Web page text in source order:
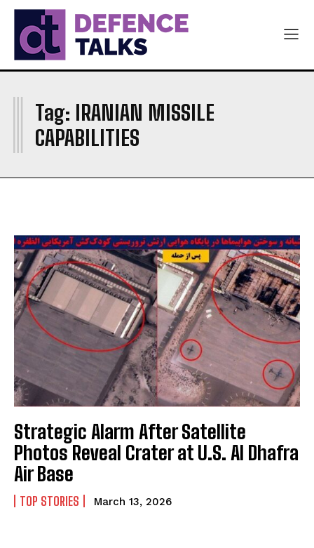
NAVY
AIR FORCE
DIPLOMACY
اردو
NAVY
AIR FORCE
DIPLOMACY
اردوTag: IRANIAN MISSILE
CAPABILITIES
I
Strategic Alarm After Satellite
Photos Reveal Crater at U.S. Al Dhafra
Air Base
TOP STORIES March 13, 2026